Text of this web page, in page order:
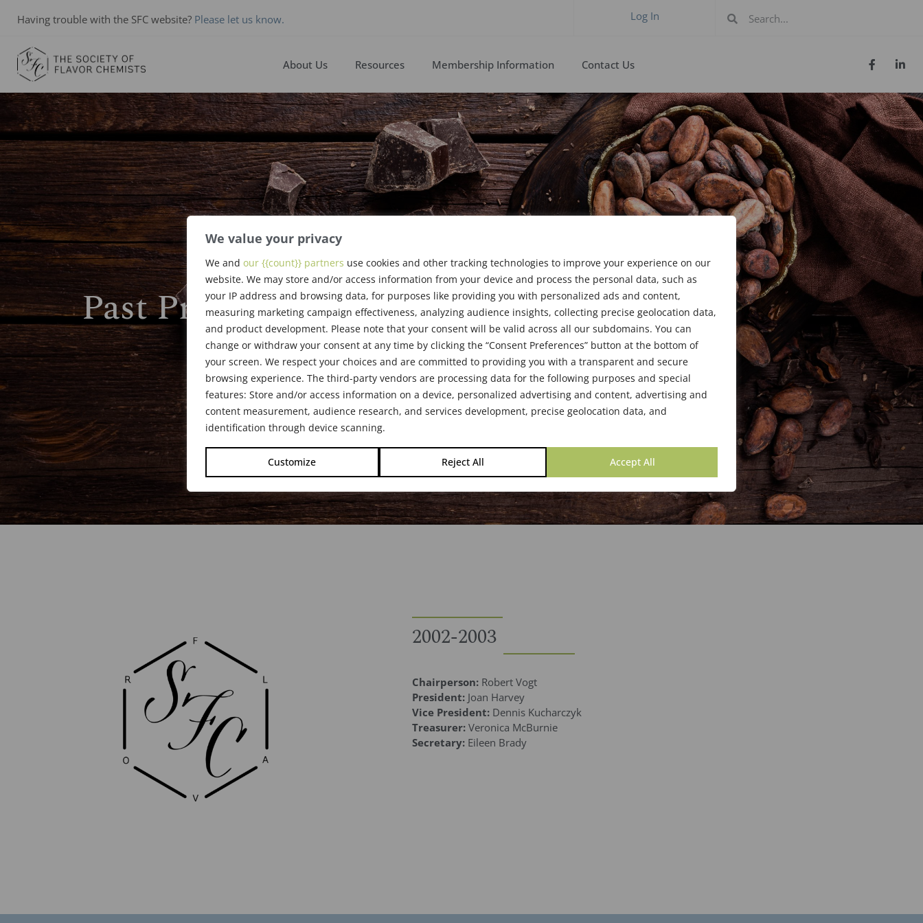
We value your privacy
We and our {{count}} partners use cookies and other tracking technologies to improve your experience on our
website. We may store and/or access information from your device and process the personal data, such as
your IP address and browsing data, for purposes like providing you with personalized ads and content,
measuring marketing campaign effectiveness, analyzing audience insights, collecting precise geolocation data,
and product development. Please note that your consent will be valid across all our subdomains. You can
change or withdraw your consent at any time by clicking the “Consent Preferences” button at the bottom of
your screen. We respect your choices and are committed to providing you with a transparent and secure
browsing experience. The third-party vendors are processing data for the following purposes and special
features: Store and/or access information on a device, personalized advertising and content, advertising and
content measurement, audience research, and services development, precise geolocation data, and
identification through device scanning.
Customize Reject All Accept All
Having trouble with the SFC website? Please let us know. Log In
About Us Resources Membership Information Contact Us
Past Presidents & Boards
2002-2003
Chairperson: Robert Vogt
President: Joan Harvey
Vice President: Dennis Kucharczyk
Treasurer: Veronica McBurnie
Secretary: Eileen Brady